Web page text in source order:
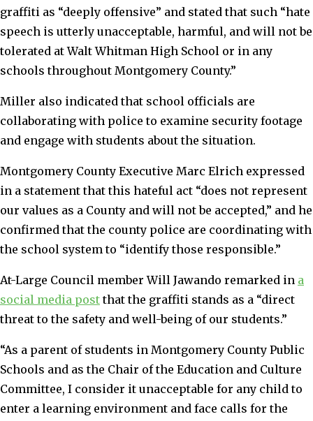
graffiti as “deeply offensive” and stated that such “hate
speech is utterly unacceptable, harmful, and will not be
tolerated at Walt Whitman High School or in any
schools throughout Montgomery County.”
Miller also indicated that school officials are
collaborating with police to examine security footage
and engage with students about the situation.
Montgomery County Executive Marc Elrich expressed
in a statement that this hateful act “does not represent
our values as a County and will not be accepted,” and he
confirmed that the county police are coordinating with
the school system to “identify those responsible.”
At-Large Council member Will Jawando remarked in a
social media postthat the graffiti stands as a “direct
threat to the safety and well-being of our students.”
“As a parent of students in Montgomery County Public
Schools and as the Chair of the Education and Culture
Committee, I consider it unacceptable for any child to
enter a learning environment and face calls for the